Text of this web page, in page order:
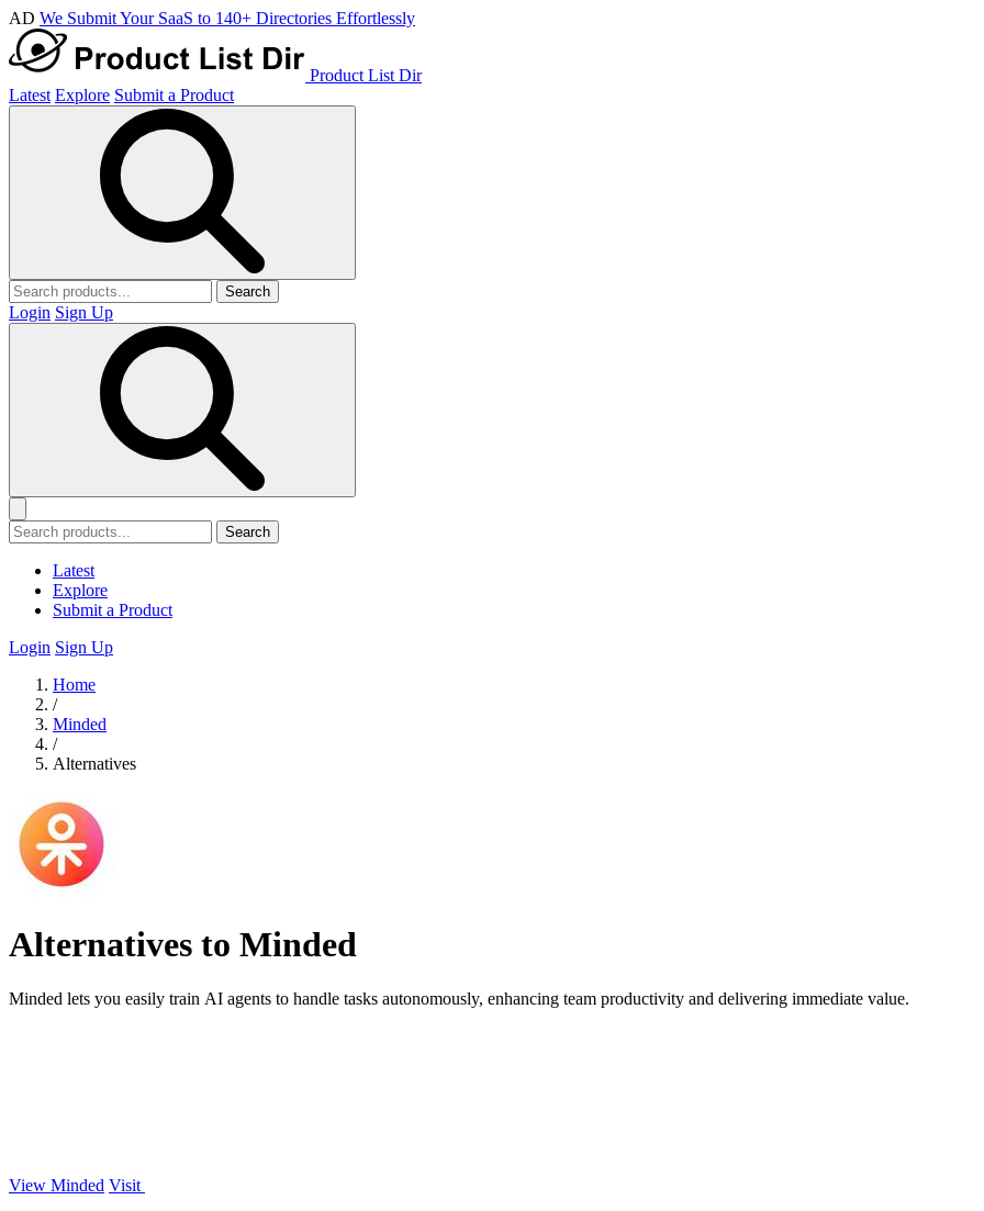
AD We Submit Your SaaS to 140+ Directories Effortlessly
Product List Dir
Latest Explore Submit a Product
Search
Login Sign Up
Search
Latest
Explore
Submit a Product
Login Sign Up
Home
/
Minded
/
Alternatives
Alternatives to Minded
Minded lets you easily train AI agents to handle tasks autonomously, enhancing team productivity and delivering immediate value.
View Minded Visit